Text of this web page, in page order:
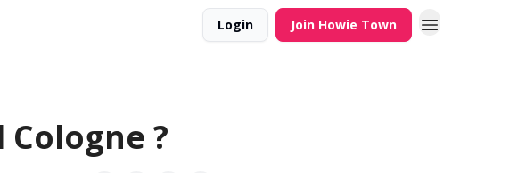
Login Join Howie Town
?